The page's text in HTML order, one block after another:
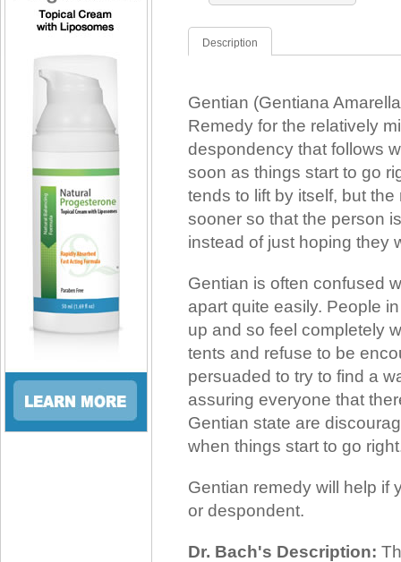
Description
Gentian (Gentiana
Remedy for the relatively
despondency that follows
soon as things start to go
tends to lift by itself, but
sooner so that the person
instead of just hoping they
Gentian is often confused
apart quite easily. People
up and so feel completely
tents and refuse to be
persuaded to try to find a
assuring everyone that
Gentian state are
when things start to go
Gentian remedy will help if
or despondent.
Dr. Bach's Description: